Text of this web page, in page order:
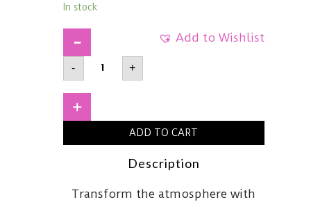
In stock
Add to Wishlist
-
PRESHPlowerFlowers
and
PeachSmall
quantity
+
ADD TO CART
Description
Transform the atmosphere with